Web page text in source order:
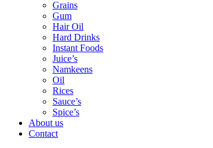
Grains
Gum
Hair Oil
Hard Drinks
Instant Foods
Juice’s
Namkeens
Oil
Rices
Sauce’s
Spice’s
About us
Contact